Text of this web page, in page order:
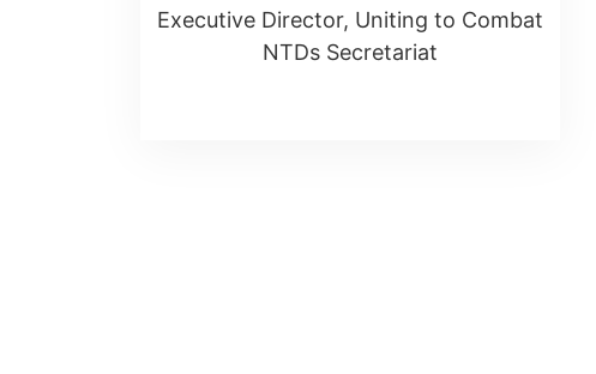
Executive Director, Uniting to Combat
NTDs Secretariat